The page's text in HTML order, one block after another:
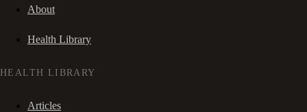
About
Health Library
HEALTH LIBRARY
Articles